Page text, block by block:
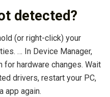
detected?
(or right-click) your
… In Device Manager,
for hardware changes. Wait
drivers, restart your PC,
app again.